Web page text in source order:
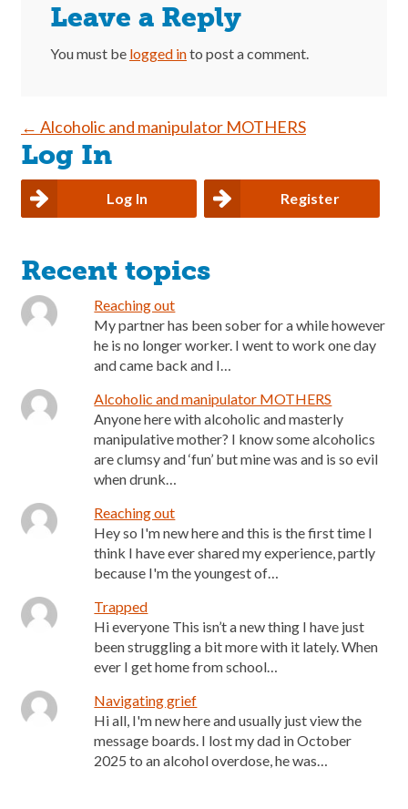
Leave a Reply
You must be logged into post a comment.
Post
navigation
← Alcoholic and manipulator MOTHERS
Log In
Log In Register
Recent topics
Reaching out
My partner has been sober for a while however
he is no longer worker. I went to work one day
and came back and I…
Alcoholic and manipulator MOTHERS
Anyone here with alcoholic and masterly
manipulative mother? I know some alcoholics
are clumsy and ‘fun’ but mine was and is so evil
when drunk…
Reaching out
Hey so I'm new here and this is the first time I
think I have ever shared my experience, partly
because I'm the youngest of…
Trapped
Hi everyone This isn’t a new thing I have just
been struggling a bit more with it lately. When
ever I get home from school…
Navigating grief
Hi all, I'm new here and usually just view the
message boards. I lost my dad in October
2025 to an alcohol overdose, he was…